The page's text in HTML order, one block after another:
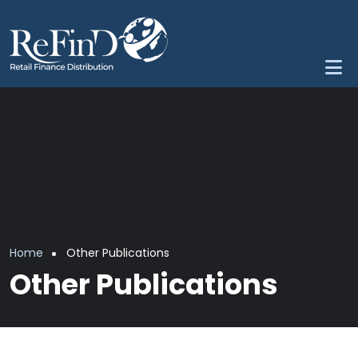
Breadcrumb
Home Other Publications
Other Publications